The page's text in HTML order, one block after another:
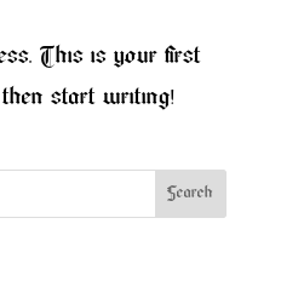
This is your first
start writing!
Search